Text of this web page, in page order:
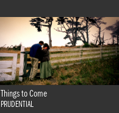
Things to Come
PRUDENTIAL